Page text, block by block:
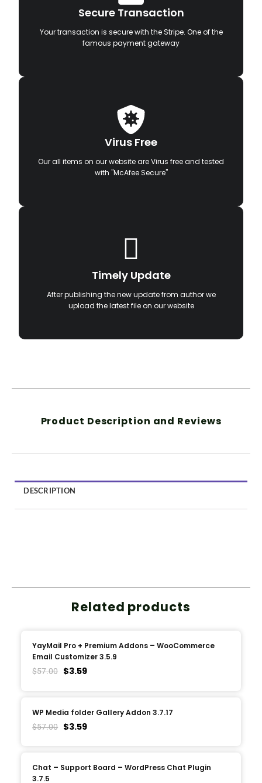
Secure Transaction
Your transaction is secure with the Stripe. One of the
famous payment gateway
Virus Free
Our all items on our website are Virus free and tested
with "McAfee Secure"
Timely Update
After publishing the new update from author we
upload the latest file on our website
Product Description and Reviews
DESCRIPTION
Related products
YayMail Pro + Premium Addons – WooCommerce
Email Customizer 3.5.9
$57.00 $3.59
WP Media folder Gallery Addon 3.7.17
$57.00 $3.59
Chat – Support Board – WordPress Chat Plugin
3.7.5